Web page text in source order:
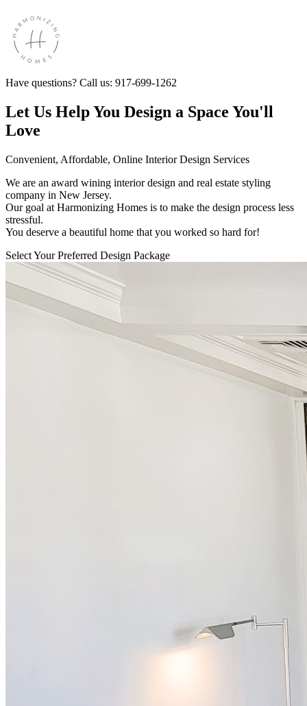
Have questions? Call us: 917-699-1262
Let Us Help You Design a Space You'll
Love
Convenient, Affordable, Online Interior Design Services
We are an award wining interior design and real estate styling
company in New Jersey.
Our goal at Harmonizing Homes is to make the design process less
stressful.
You deserve a beautiful home that you worked so hard for!
Select Your Preferred Design Package